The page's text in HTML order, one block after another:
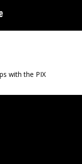
with the PIX